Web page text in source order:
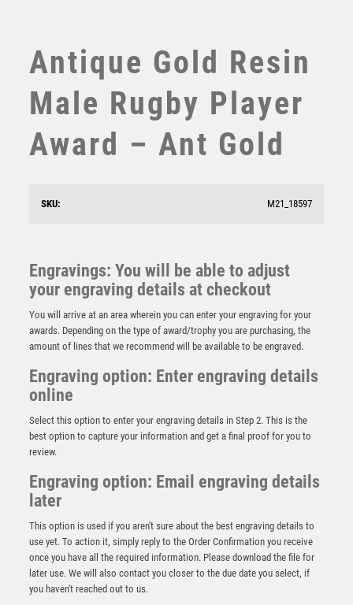
TEN PIN
TENNIS
VICTORY AWARDS
PEW/GOLD RUGBY MINI DIAMOND WITH PLATE – 4in
£5.99
Antique Gold Resin
Male Rugby Player
Award – Ant Gold
SKU: M21_18597
Engravings: You will be able to adjust
your engraving details at checkout
You will arrive at an area wherein you can enter your engraving for your
awards. Depending on the type of award/trophy you are purchasing, the
amount of lines that we recommend will be available to be engraved.
Engraving option: Enter engraving details
online
Select this option to enter your engraving details in Step 2. This is the
best option to capture your information and get a final proof for you to
review.
Engraving option: Email engraving details
later
This option is used if you aren't sure about the best engraving details to
use yet. To action it, simply reply to the Order Confirmation you receive
once you have all the required information. Please download the file for
later use. We will also contact you closer to the due date you select, if
you haven't reached out to us.